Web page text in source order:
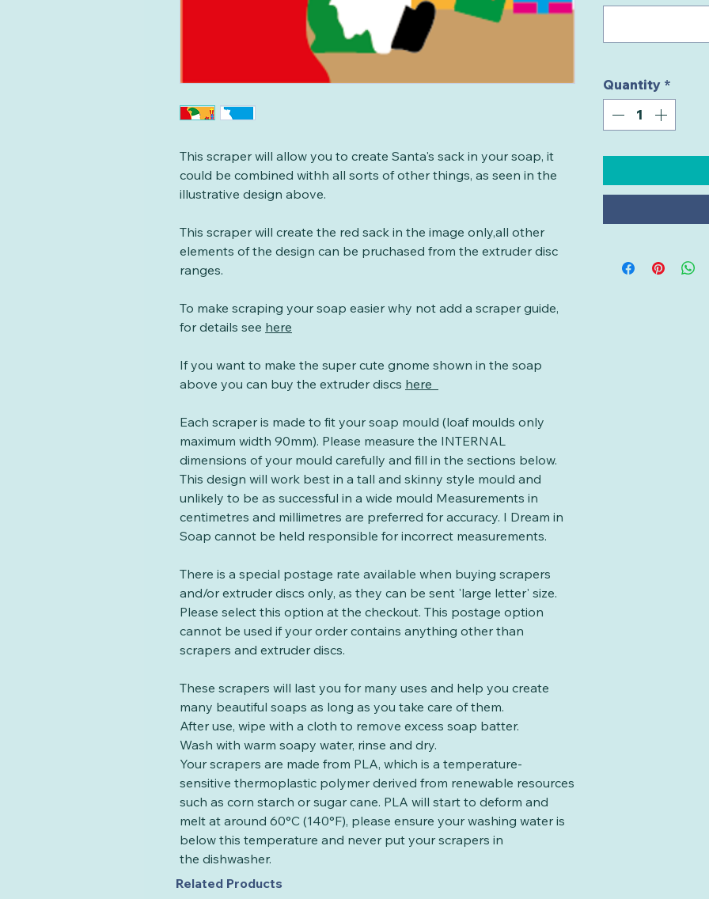
This scraper will allow you to create Santa's sack in your soap, it
could be combined withh all sorts of other things, as seen in the
illustrative design above.
This scraper will create the red sack in the image only,all other
elements of the design can be pruchased from the extruder disc
ranges.
To make scraping your soap easier why not add a scraper guide,
for details see here
If you want to make the super cute gnome shown in the soap
above you can buy the extruder discs here
Each scraper is made to fit your soap mould (loaf moulds only
maximum width 90mm). Please measure the INTERNAL
dimensions of your mould carefully and fill in the sections below.
This design will work best in a tall and skinny style mould and
unlikely to be as successful in a wide mould Measurements in
centimetres and millimetres are preferred for accuracy. I Dream in
Soap cannot be held responsible for incorrect measurements.
There is a special postage rate available when buying scrapers
and/or extruder discs only, as they can be sent 'large letter' size.
Please select this option at the checkout. This postage option
cannot be used if your order contains anything other than
scrapers and extruder discs.
These scrapers will last you for many uses and help you create
many beautiful soaps as long as you take care of them.
After use, wipe with a cloth to remove excess soap batter.
Wash with warm soapy water, rinse and dry.
Your scrapers are made from PLA, which is a temperature-
sensitive thermoplastic polymer derived from renewable resources
such as corn starch or sugar cane. PLA will start to deform and
melt at around 60°C (140°F), please ensure your washing water is
below this temperature and never put your scrapers in
the dishwasher.
Quantity *
Related Products